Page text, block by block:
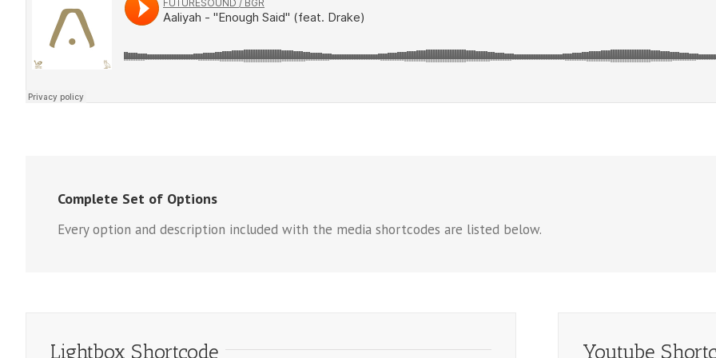
Complete Set of Options
Every option and description included with the media shortcodes are listed below.
Lightbox Shortcode Youtube